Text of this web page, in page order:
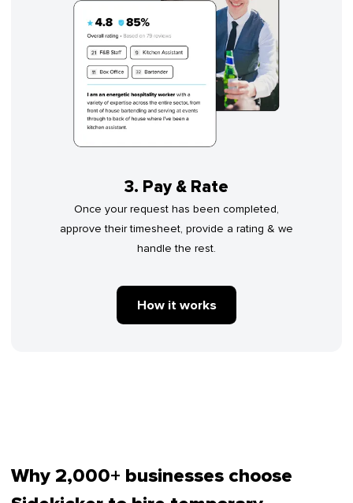
3. Pay & Rate
Once your request has been completed,
approve their timesheet, provide a rating & we
handle the rest.
How it works
Why 2,000+ businesses choose